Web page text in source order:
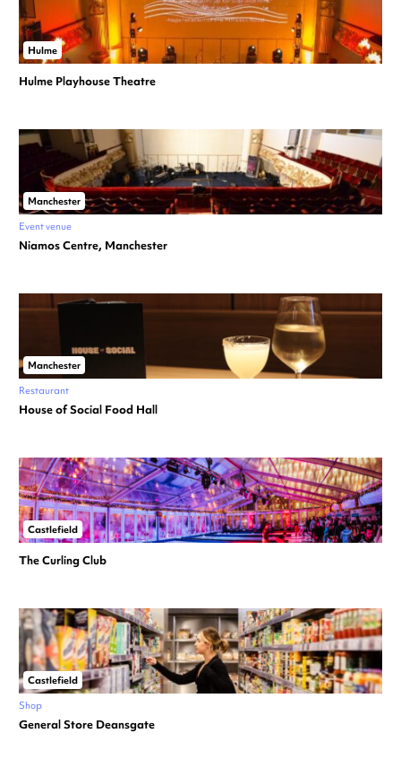
Hulme
Hulme Playhouse Theatre
Manchester
Event venue
Niamos Centre, Manchester
Manchester
Restaurant
House of Social Food Hall
Castlefield
The Curling Club
Castlefield
Shop
General Store Deansgate